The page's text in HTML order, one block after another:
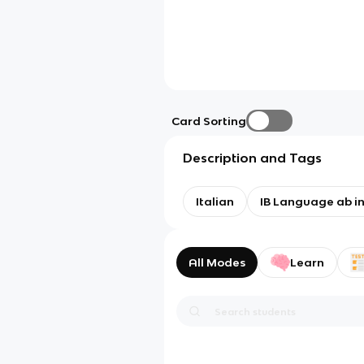
Card Sorting
Description and Tags
Italian IB Language ab
All Modes Learn